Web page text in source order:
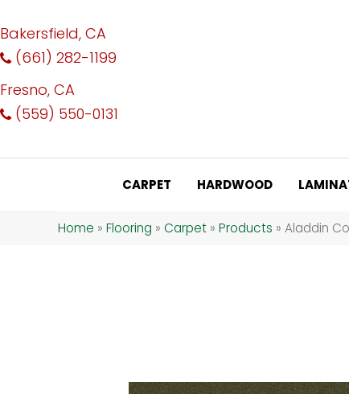
Bakersfield, CA
(661) 282-1199
Fresno, CA
(559) 550-0131
CARPET HARDWOOD
Home » Flooring » Carpet » Products » Aladdin